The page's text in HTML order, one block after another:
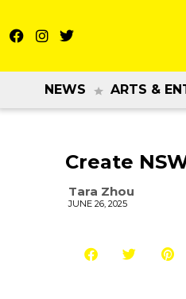
NEWS ARTS &
Create
Tara Zhou
JUNE 26, 2025